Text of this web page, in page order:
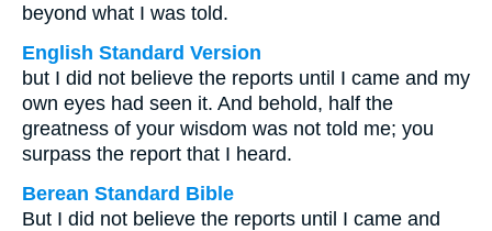
beyond what I was told.
English Standard Version
but I did not believe the reports until I came and my
own eyes had seen it. And behold, half the
greatness of your wisdom was not told me; you
surpass the report that I heard.
Berean Standard Bible
But I did not believe the reports until I came and